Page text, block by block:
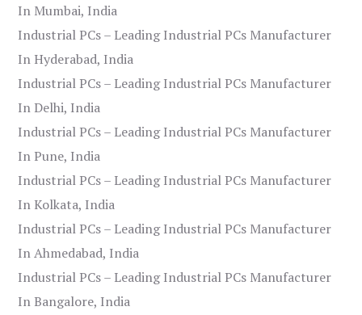
In Mumbai, India
Industrial PCs – Leading Industrial PCs Manufacturer
In Hyderabad, India
Industrial PCs – Leading Industrial PCs Manufacturer
In Delhi, India
Industrial PCs – Leading Industrial PCs Manufacturer
In Pune, India
Industrial PCs – Leading Industrial PCs Manufacturer
In Kolkata, India
Industrial PCs – Leading Industrial PCs Manufacturer
In Ahmedabad, India
Industrial PCs – Leading Industrial PCs Manufacturer
In Bangalore, India